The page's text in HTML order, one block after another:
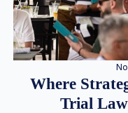
Where
Trial